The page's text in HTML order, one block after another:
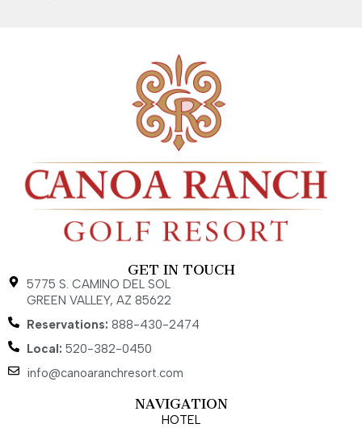
GET IN TOUCH
5775 S. CAMINO DEL SOL
GREEN VALLEY, AZ 85622
Reservations: 888-430-2474
Local: 520-382-0450
info@canoaranchresort.com
NAVIGATION
HOTEL